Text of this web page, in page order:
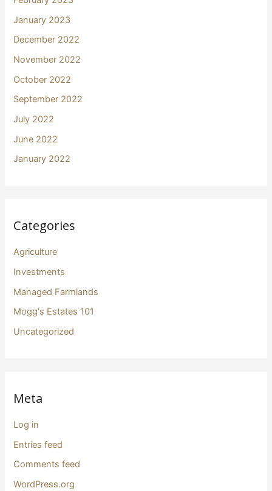
January 2023
December 2022
November 2022
October 2022
September 2022
July 2022
June 2022
January 2022
Categories
Agriculture
Investments
Managed Farmlands
Mogg's Estates 101
Uncategorized
Meta
Log in
Entries feed
Comments feed
WordPress.org